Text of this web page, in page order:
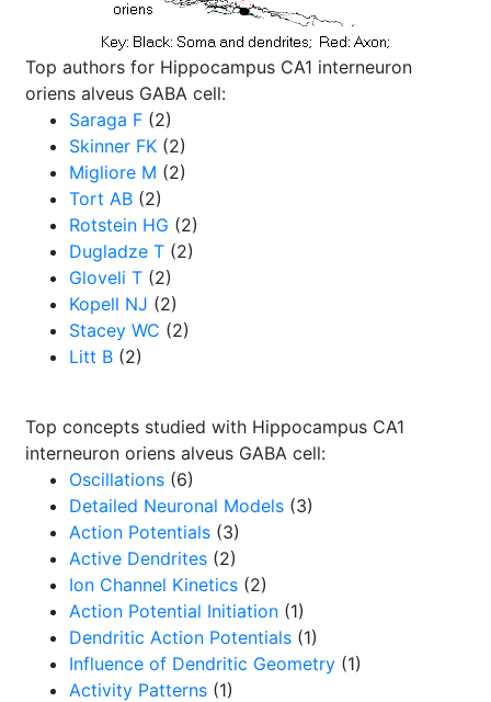
Top authors for Hippocampus CA1 interneuron
oriens alveus GABA cell:
Saraga F (2)
Skinner FK (2)
Migliore M (2)
Tort AB (2)
Rotstein HG (2)
Dugladze T (2)
Gloveli T (2)
Kopell NJ (2)
Stacey WC (2)
Litt B (2)
Top concepts studied with Hippocampus CA1
interneuron oriens alveus GABA cell:
Oscillations (6)
Detailed Neuronal Models (3)
Action Potentials (3)
Active Dendrites (2)
Ion Channel Kinetics (2)
Action Potential Initiation (1)
Dendritic Action Potentials (1)
Influence of Dendritic Geometry (1)
Activity Patterns (1)